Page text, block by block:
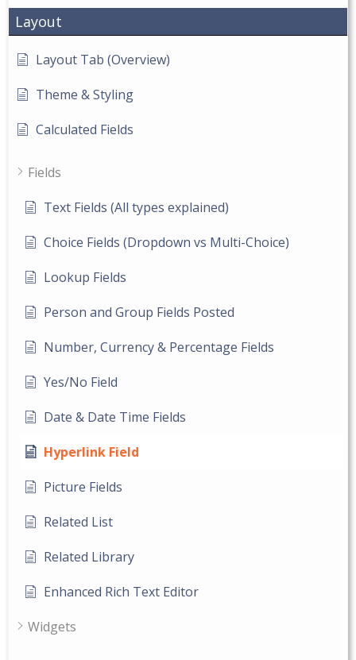
Layout
Layout Tab (Overview)
Theme & Styling
Calculated Fields
Fields
Text Fields (All types explained)
Choice Fields (Dropdown vs Multi-Choice)
Lookup Fields
Person and Group Fields Posted
Number, Currency & Percentage Fields
Yes/No Field
Date & Date Time Fields
Hyperlink Field
Picture Fields
Related List
Related Library
Enhanced Rich Text Editor
Widgets